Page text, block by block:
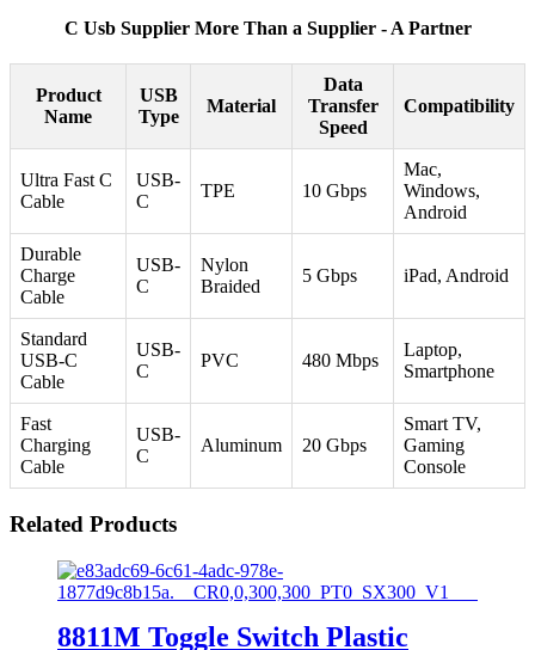
C Usb Supplier More Than a Supplier - A Partner
Product
Name
USB
Type
Material
Data
Transfer
Speed
Compatibility
Ultra Fast C
Cable
USB-
C
TPE 10 Gbps
Mac,
Windows,
Android
Durable
Charge
Cable
USB-
C
Nylon
Braided
5 Gbps iPad, Android
Standard
USB-C
Cable
USB-
C
PVC 480 Mbps
Laptop,
Smartphone
Fast
Charging
Cable
USB-
C
Aluminum 20 Gbps
Smart TV,
Gaming
Console
Related Products
8811M Toggle Switch Plastic